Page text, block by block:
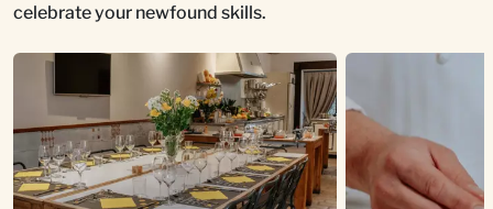
celebrate your newfound skills.